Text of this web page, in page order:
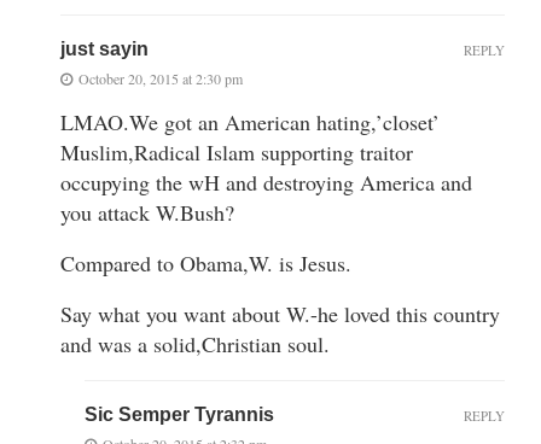
just sayin
October 20, 2015 at 2:30 pm
LMAO.We got an American hating,’closet’
Muslim,Radical Islam supporting traitor
occupying the wH and destroying America and
you attack W.Bush?
Compared to Obama,W. is Jesus.
Say what you want about W.-he loved this country
and was a solid,Christian soul.
REPLY
Sic Semper Tyrannis REPLY